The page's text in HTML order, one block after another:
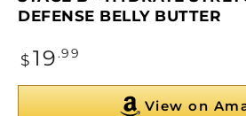
DEFENSE BELLY BUTTER
Regular
price
$ 19.99
View on